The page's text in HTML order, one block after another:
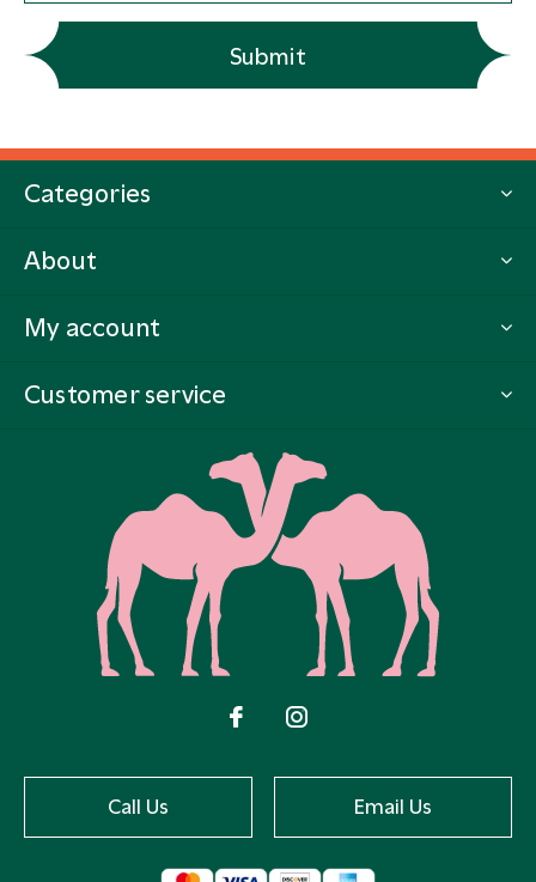
Submit
Categories
About
My account
Customer service
Call Us Email Us